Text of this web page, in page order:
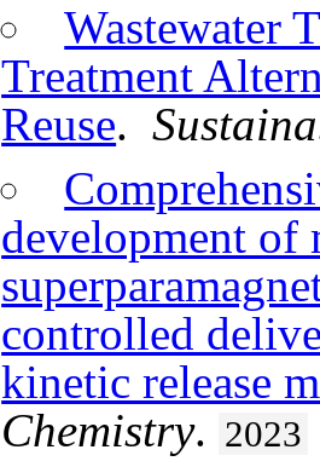
Wastewater
Treatment
Reuse.
development of
controlled
kinetic release
Chemistry. 2023